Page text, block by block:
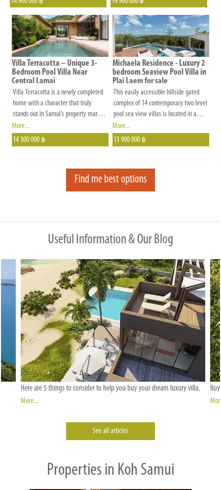
to
you.
restaurants. This exceptional property
boasts three generously sized
bedrooms and four elegantly designed
bathrooms, all adorned with exquisite
teak wood furnishings that exude
timeless elegance.
Villa Terracotta – Unique 3-
Bedroom Pool Villa Near
Central Lamai
Villa Terracotta is a newly completed
home with a character that truly
stands out in Samui’s property market.
Designed with individuality in mind,
the villa blends handmade wall
finishes, freeform architecture, and a
warm, tropical atmosphere rarely seen
More...
14 300 000 ฿
Michaela Residence - Luxury 2
bedroom Seaview Pool Villa in
Plai Laem for sale
This easily accessible hillside gated
complex of 14 contemporary two level
pool sea view villas is located in a
quiet cul-de-sac in the popular
residential area of Plai Laem. Each
detached unit is situated for maximum
More...
13 900 000 ฿
Find me best options
Useful Information & Our Blog
Here are 5 things to consider to help you buy your dream luxury villa.
More...
See all articles
Properties in Koh Samui